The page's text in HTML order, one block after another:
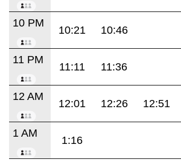
10 PM
10:21 10:46
11 PM
11:11 11:36
12 AM
12:01 12:26 12:51
1 AM
1:16